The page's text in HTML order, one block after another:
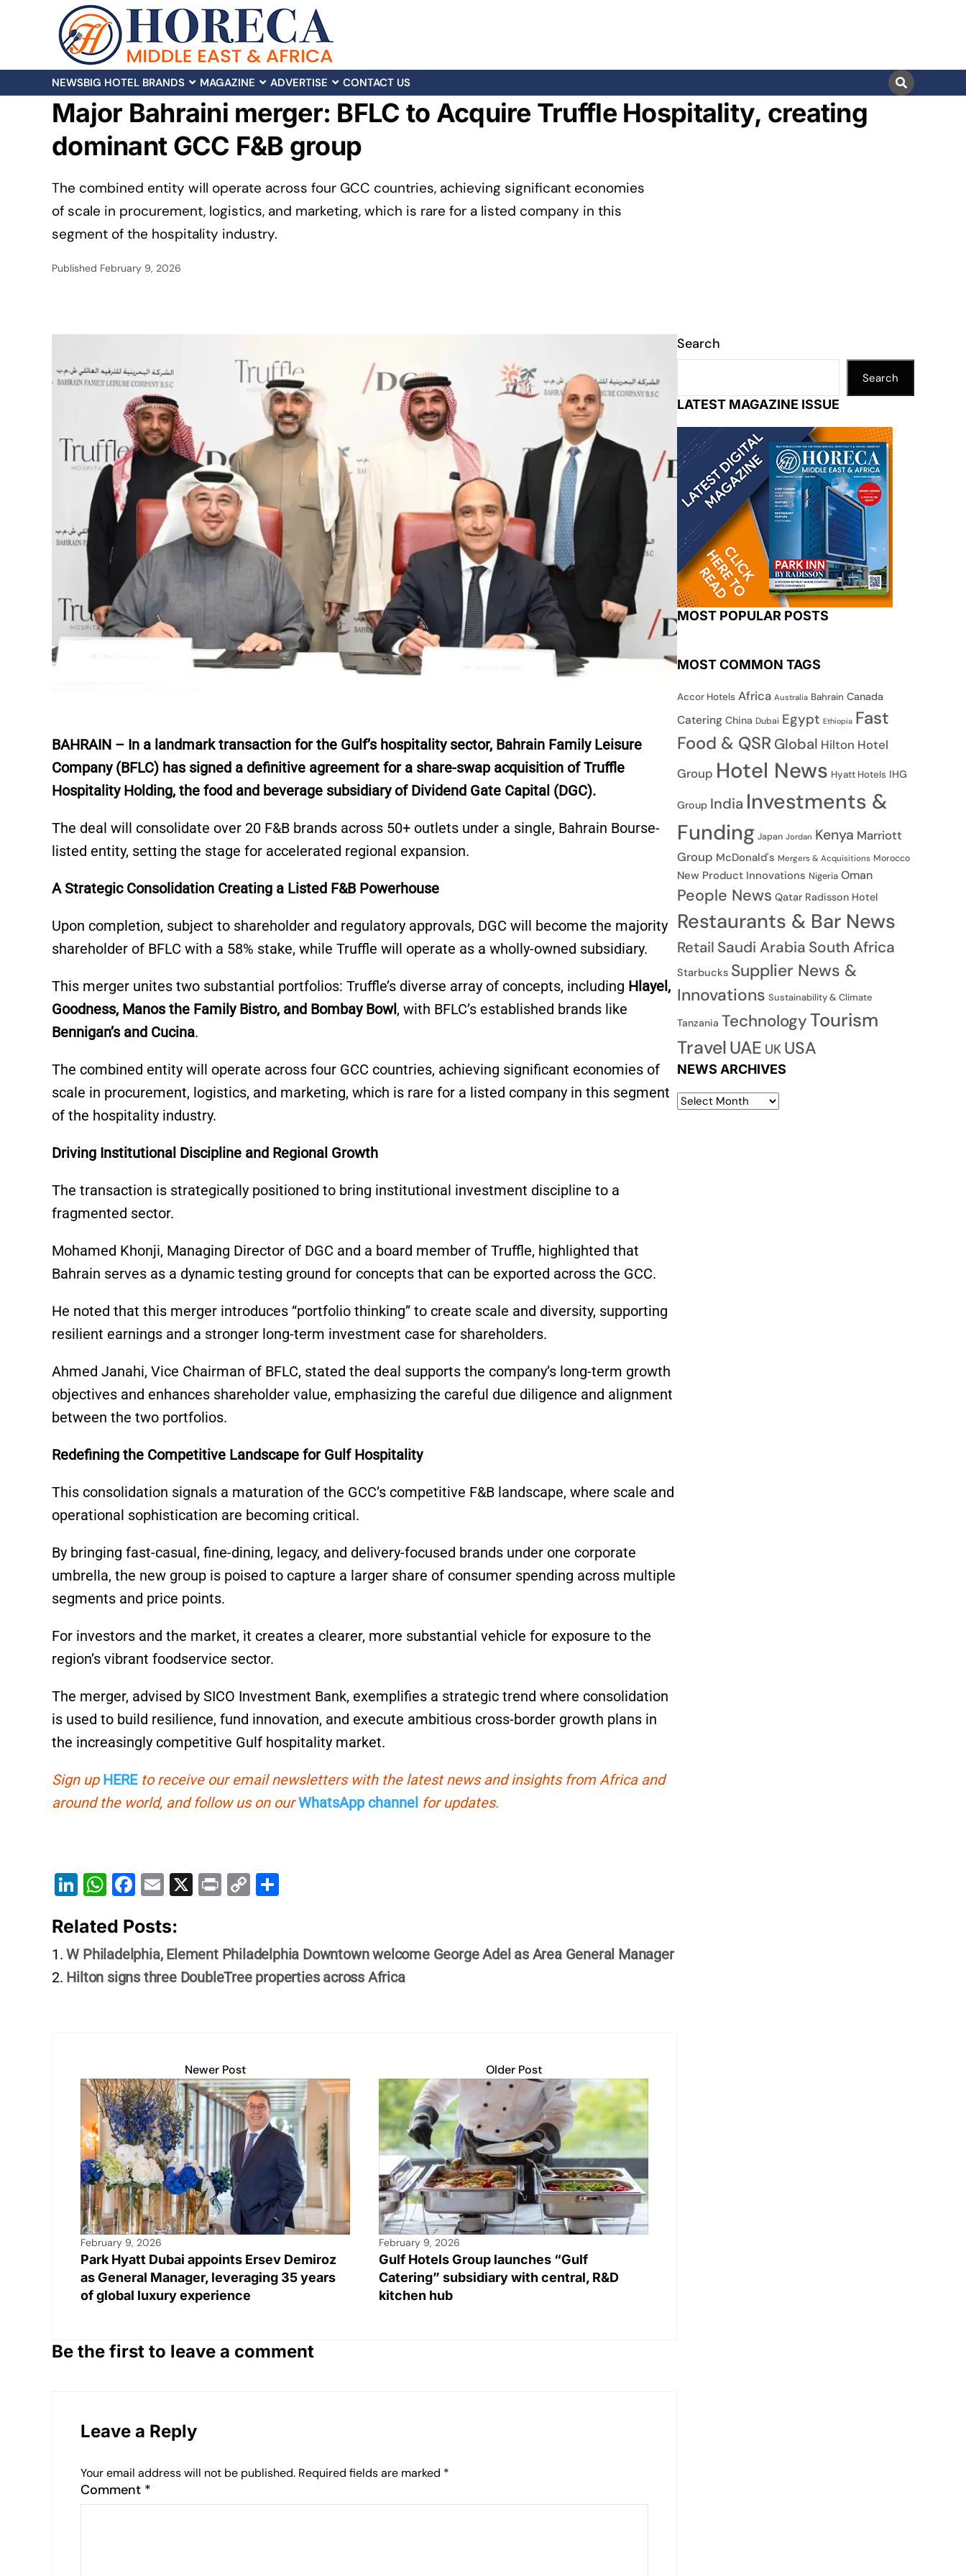
NEWSBIG HOTEL BRANDS MAGAZINE ADVERTISE CONTACT US
Major Bahraini merger: BFLC to Acquire Truffle Hospitality, creating
dominant GCC F&B group
The combined entity will operate across four GCC countries, achieving significant economies
of scale in procurement, logistics, and marketing, which is rare for a listed company in this
segment of the hospitality industry.
Published February 9, 2026
BAHRAIN – In a landmark transaction for the Gulf’s hospitality sector, Bahrain Family Leisure
Company (BFLC) has signed a definitive agreement for a share-swap acquisition of Truffle
Hospitality Holding, the food and beverage subsidiary of Dividend Gate Capital (DGC).
The deal will consolidate over 20 F&B brands across 50+ outlets under a single, Bahrain Bourse-
listed entity, setting the stage for accelerated regional expansion.
A Strategic Consolidation Creating a Listed F&B Powerhouse
Upon completion, subject to shareholder and regulatory approvals, DGC will become the majority
shareholder of BFLC with a 58% stake, while Truffle will operate as a wholly-owned subsidiary.
This merger unites two substantial portfolios: Truffle’s diverse array of concepts, including Hlayel,
Goodness, Manos the Family Bistro, and Bombay Bowl, with BFLC’s established brands like
Bennigan’s and Cucina.
The combined entity will operate across four GCC countries, achieving significant economies of
scale in procurement, logistics, and marketing, which is rare for a listed company in this segment
of the hospitality industry.
Driving Institutional Discipline and Regional Growth
The transaction is strategically positioned to bring institutional investment discipline to a
fragmented sector.
Mohamed Khonji, Managing Director of DGC and a board member of Truffle, highlighted that
Bahrain serves as a dynamic testing ground for concepts that can be exported across the GCC.
He noted that this merger introduces “portfolio thinking” to create scale and diversity, supporting
resilient earnings and a stronger long-term investment case for shareholders.
Ahmed Janahi, Vice Chairman of BFLC, stated the deal supports the company’s long-term growth
objectives and enhances shareholder value, emphasizing the careful due diligence and alignment
between the two portfolios.
Redefining the Competitive Landscape for Gulf Hospitality
This consolidation signals a maturation of the GCC’s competitive F&B landscape, where scale and
operational sophistication are becoming critical.
By bringing fast-casual, fine-dining, legacy, and delivery-focused brands under one corporate
umbrella, the new group is poised to capture a larger share of consumer spending across multiple
segments and price points.
For investors and the market, it creates a clearer, more substantial vehicle for exposure to the
region’s vibrant foodservice sector.
The merger, advised by SICO Investment Bank, exemplifies a strategic trend where consolidation
is used to build resilience, fund innovation, and execute ambitious cross-border growth plans in
the increasingly competitive Gulf hospitality market.
Sign up HEREto receive our email newsletters with the latest news and insights from Africa and
around the world, and follow us on ourWhatsApp channel for updates.
Li
k
e
dI
W
at
s
A
F
c
e
b
E
ai
l
X
Pr C
y
Li
e
Related Posts:
W Philadelphia, Element Philadelphia Downtown welcome George Adel as Area General Manager
Hilton signs three DoubleTree properties across Africa
Newer Post
February 9, 2026
Park Hyatt Dubai appoints Ersev Demiroz
as General Manager, leveraging 35 years
of global luxury experience
Older Post
February 9, 2026
Gulf Hotels Group launches “Gulf
Catering” subsidiary with central, R&D
kitchen hub
Be the first to leave a comment
Leave a Reply
Your email address will not be published. Required fields are marked *
Comment *
Search
Search
LATEST MAGAZINE ISSUE
MOST POPULAR POSTS
MOST COMMON TAGS
Accor Hotels Africa Australia Bahrain Canada
Catering China Dubai Egypt Ethiopia Fast
Food & QSR Global Hilton Hotel
Group Hotel News Hyatt Hotels IHG
Group India Investments &
Funding Japan Jordan Kenya Marriott
Group McDonald's Mergers & Acquisitions Morocco
New Product Innovations Nigeria Oman
People News Qatar Radisson Hotel
Restaurants & Bar News
Retail Saudi Arabia South Africa
Starbucks Supplier News &
Innovations Sustainability & Climate
Tanzania TechnologyTourism
TravelUAE UK USA
NEWS ARCHIVES